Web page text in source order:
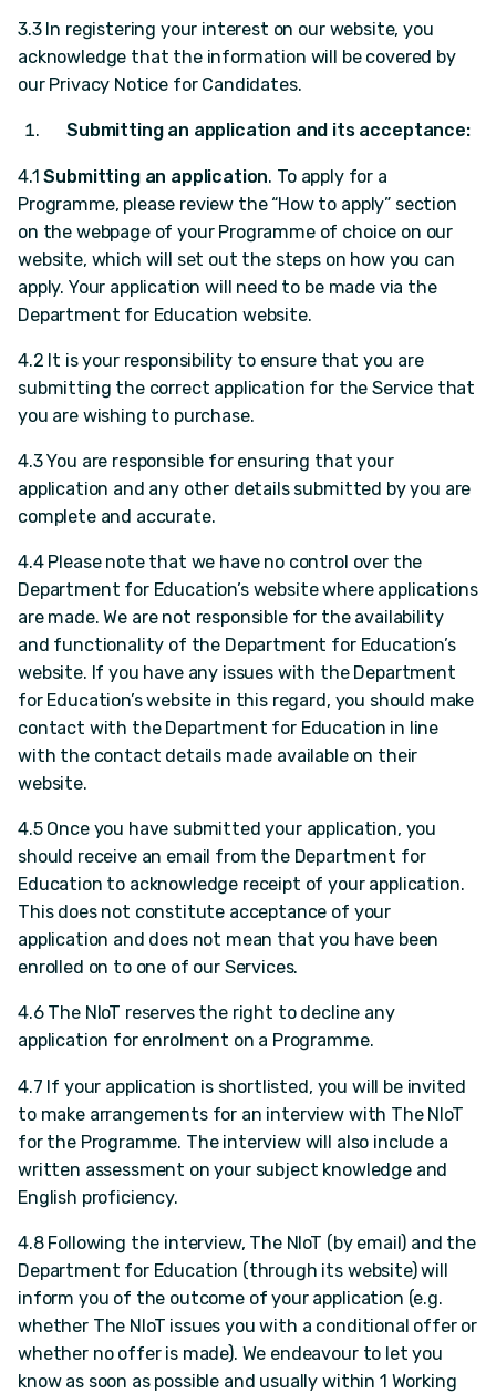
3.3 In registering your interest on our website, you
acknowledge that the information will be covered by
our Privacy Notice for Candidates.
Submitting an application and its acceptance:
4.1Submitting an application. To apply for a
Programme, please review the “How to apply” section
on the webpage of your Programme of choice on our
website, which will set out the steps on how you can
apply. Your application will need to be made via the
Department for Education website.
4.2 It is your responsibility to ensure that you are
submitting the correct application for the Service that
you are wishing to purchase.
4.3 You are responsible for ensuring that your
application and any other details submitted by you are
complete and accurate.
4.4 Please note that we have no control over the
Department for Education’s website where applications
are made. We are not responsible for the availability
and functionality of the Department for Education’s
website. If you have any issues with the Department
for Education’s website in this regard, you should make
contact with the Department for Education in line
with the contact details made available on their
website.
4.5 Once you have submitted your application, you
should receive an email from the Department for
Education to acknowledge receipt of your application.
This does not constitute acceptance of your
application and does not mean that you have been
enrolled on to one of our Services.
4.6 The NIoT reserves the right to decline any
application for enrolment on a Programme.
4.7 If your application is shortlisted, you will be invited
to make arrangements for an interview with The NIoT
for the Programme. The interview will also include a
written assessment on your subject knowledge and
English proficiency.
4.8 Following the interview, The NIoT (by email) and the
Department for Education (through its website) will
inform you of the outcome of your application (e.g.
whether The NIoT issues you with a conditional offer or
whether no offer is made). We endeavour to let you
know as soon as possible and usually within 1 Working